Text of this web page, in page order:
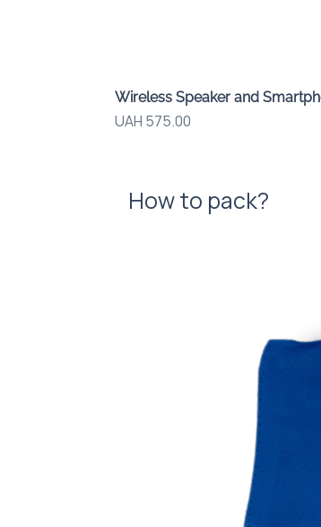
Wireless Speaker and
Price
UAH 575.00
How to pack?